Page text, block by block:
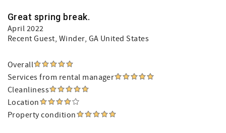
Great spring break.
April 2022
Recent Guest, Winder, GA United States
Overall
Services from rental manager
Cleanliness
Location
Property condition